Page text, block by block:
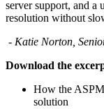
server support, and a
resolution without
- Katie Norton,
Download the
How the
solution